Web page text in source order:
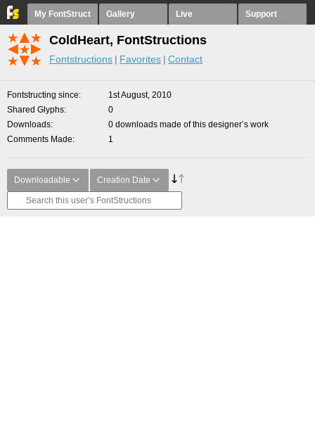
My FontStruct Gallery Live Support
ColdHeart, FontStructions
Fontstructions Favorites Contact
Fontstructing since
1st August, 2010
Shared Glyphs
0
Downloads
0 downloads made of this designer’s work
Comments Made
1
Downloadable Creation Date